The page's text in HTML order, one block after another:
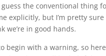
the conventional thing
explicitly, but I’m pretty
we’re in good hands.
begin with a warning, so